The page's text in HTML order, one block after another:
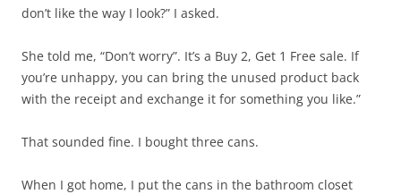
don’t like the way I look?” I asked.
She told me, “Don’t worry”. It’s a Buy 2, Get 1 Free sale. If
you’re unhappy, you can bring the unused product back
with the receipt and exchange it for something you like.”
That sounded fine. I bought three cans.
When I got home, I put the cans in the bathroom closet